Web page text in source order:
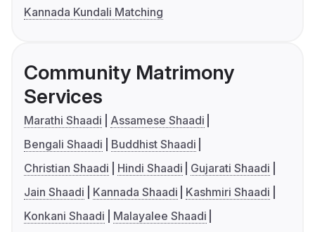
Kannada Kundali Matching
Community Matrimony
Services
Marathi Shaadi
Assamese Shaadi
Bengali Shaadi
Buddhist Shaadi
Christian Shaadi
Hindi Shaadi
Gujarati Shaadi
Jain Shaadi
Kannada Shaadi
Kashmiri Shaadi
Konkani Shaadi
Malayalee Shaadi